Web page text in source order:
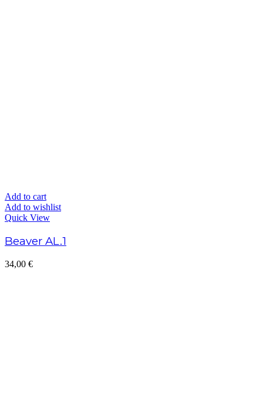
Add to cart
Add to wishlist
Quick View
Beaver AL.1
34,00 €